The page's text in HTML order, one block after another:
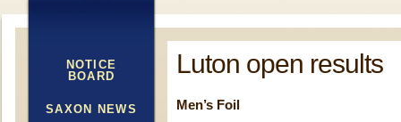
NOTICE
BOARD
SAXON NEWS
Luton open results
Men’s Foil